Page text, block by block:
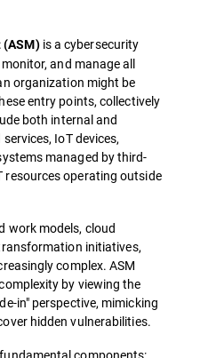
(ASM)is a cybersecurity
and manage all
organization might be
entry points, collectively
both internal and
IoT devices,
managed by third-
resources operating outside
work models, cloud
initiatives,
complex. ASM
by viewing the
in" perspective, mimicking
hidden vulnerabilities.